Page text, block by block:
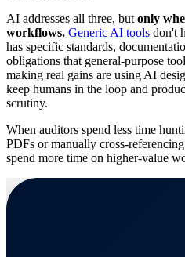
AI addresses all three, but only
workflows. Generic AI tools don't
has specific standards,
obligations that general-purpose
making real gains are using AI
keep humans in the loop and
scrutiny.
When auditors spend less time
PDFs or manually cross-
spend more time on higher-value